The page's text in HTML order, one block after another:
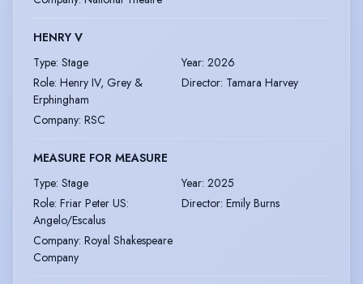
HENRY V
Type: Stage Year: 2026
Role: Henry IV, Grey &
Erphingham
Director: Tamara Harvey
Company: RSC
MEASURE FOR MEASURE
Type: Stage Year: 2025
Role: Friar Peter US:
Angelo/Escalus
Director: Emily Burns
Company: Royal Shakespeare
Company